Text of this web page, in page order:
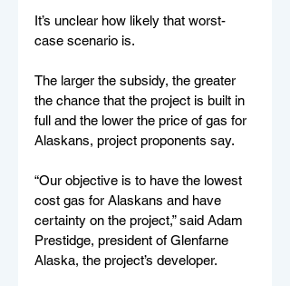
It’s unclear how likely that worst-
case scenario is.
The larger the subsidy, the greater
the chance that the project is built in
full and the lower the price of gas for
Alaskans, project proponents say.
“Our objective is to have the lowest
cost gas for Alaskans and have
certainty on the project,” said Adam
Prestidge, president of Glenfarne
Alaska, the project’s developer.